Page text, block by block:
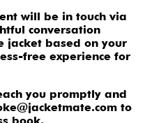
will be in touch via
conversation
based on your
free experience for
you promptly and
to